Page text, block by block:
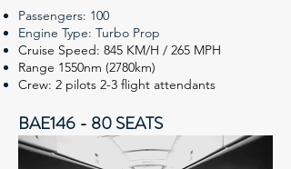
BAE146 - 80 SEATS
Passengers: 100
Engine Type: Turbo Prop
Cruise Speed: 845 KM/H / 265 MPH
Range 1550nm (2780km)
Crew: 2 pilots 2-3 flight attendants